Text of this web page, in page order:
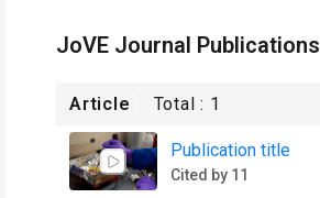
JoVE Journal Publications
Article Total : 1
Publication title
Cited by 11